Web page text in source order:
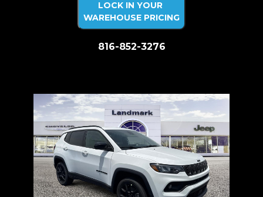
LOCK IN YOUR
WAREHOUSE PRICING
816-852-3276